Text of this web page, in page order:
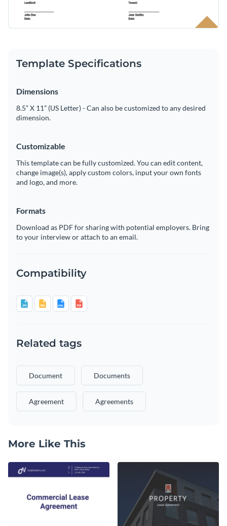
Template Specifications
Dimensions
8.5” X 11” (US Letter) - Can also be customized to any desired
dimension.
Customizable
This template can be fully customized. You can edit content,
change image(s), apply custom colors, input your own fonts
and logo, and more.
Formats
Download as PDF for sharing with potential employers. Bring
to your interview or attach to an email.
Compatibility
Related tags
Document Documents
Agreement Agreements
More Like This